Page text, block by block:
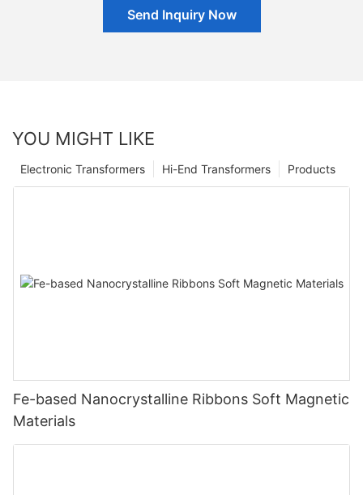
Send Inquiry Now
YOU MIGHT LIKE
Products
Hi-End Transformers
Electronic Transformers
Fe-based Nanocrystalline Ribbons Soft Magnetic
Materials